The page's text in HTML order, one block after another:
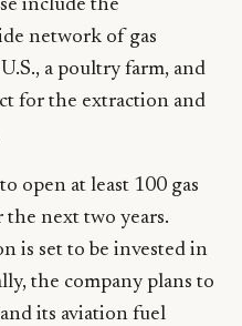
include the
network of gas
a poultry farm, and
for the extraction and
open at least 100 gas
the next two years.
is set to be invested in
the company plans to
its aviation fuel